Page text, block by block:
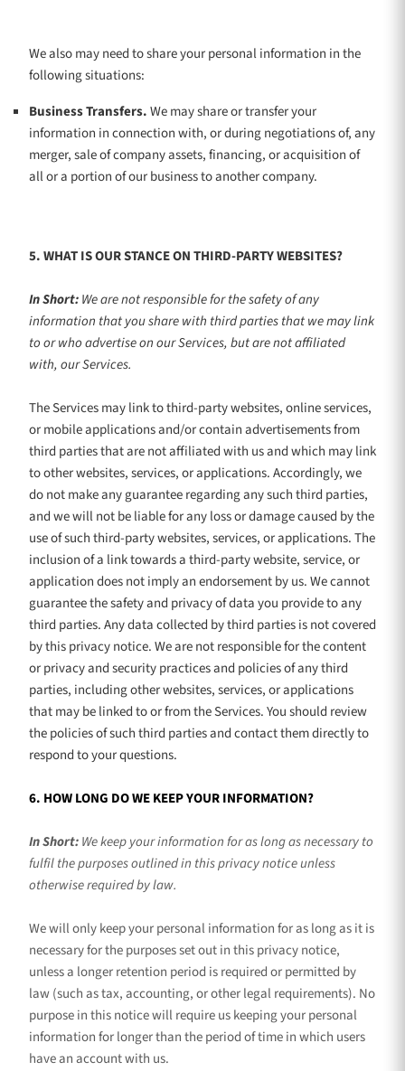
Wealsomay need to share your personal information in the
following situations:
Business Transfers.We may share or transfer your
information in connection with, or during negotiations of, any
merger, sale of company assets, financing, or acquisition of
all or a portion of our business to another company.
5. WHAT IS OUR STANCE ON THIRD-PARTY WEBSITES?
In Short:We are not responsible for the safety of any
information that you share with third parties that we may link
to or who advertise on our Services, but are not affiliated
with, our Services.
The Servicesmay link to third-party websites, online services,
or mobile applications and/or contain advertisements from
third parties that are not affiliated with us and which may link
to other websites, services, or applications. Accordingly, we
do not make any guarantee regarding any such third parties,
and we will not be liable for any loss or damage caused by the
use of such third-party websites, services, or applications. The
inclusion of a link towards a third-party website, service, or
application does not imply an endorsement by us. We cannot
guarantee the safety and privacy of data you provide to any
third parties. Any data collected by third parties is not covered
by this privacy notice. We are not responsible for the content
or privacy and security practices and policies of any third
parties, including other websites, services, or applications
that may be linked to or from the Services. You should review
the policies of such third parties and contact them directly to
respond to your questions.
6. HOW LONG DO WE KEEP YOUR INFORMATION?
In Short:We keep your information for as long as necessary to
fulfilthe purposes outlined in this privacy notice unless
otherwise required by law.
We will only keep your personal information for as long as it is
necessary for the purposes set out in this privacy notice,
unless a longer retention period is required or permitted by
law (such as tax, accounting, or other legal requirements). No
purpose in this notice will require us keeping your personal
information for longer thanthe period of time in which users
have an account with us.